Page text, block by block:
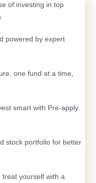
of investing in top
powered by expert
one fund at a time,
smart with Pre-apply
stock portfolio for better
treat yourself with a